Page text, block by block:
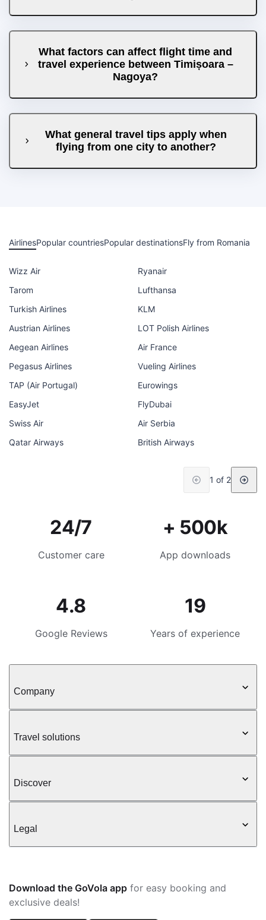
What factors can affect flight time and
travel experience between Timișoara –
Nagoya?
What general travel tips apply when
flying from one city to another?
AirlinesPopular countriesPopular destinationsFly from Romania
Wizz Air
Ryanair
Tarom
Lufthansa
Turkish Airlines
KLM
Austrian Airlines
LOT Polish Airlines
Aegean Airlines
Air France
Pegasus Airlines
Vueling Airlines
TAP (Air Portugal)
Eurowings
EasyJet
FlyDubai
Swiss Air
Air Serbia
Qatar Airways
British Airways
1 of 2
24/7
Customer care
+ 500k
App downloads
4.8
Google Reviews
19
Years of experience
Company
Travel solutions
Discover
Legal
Download the GoVola app for easy booking and
exclusive deals!